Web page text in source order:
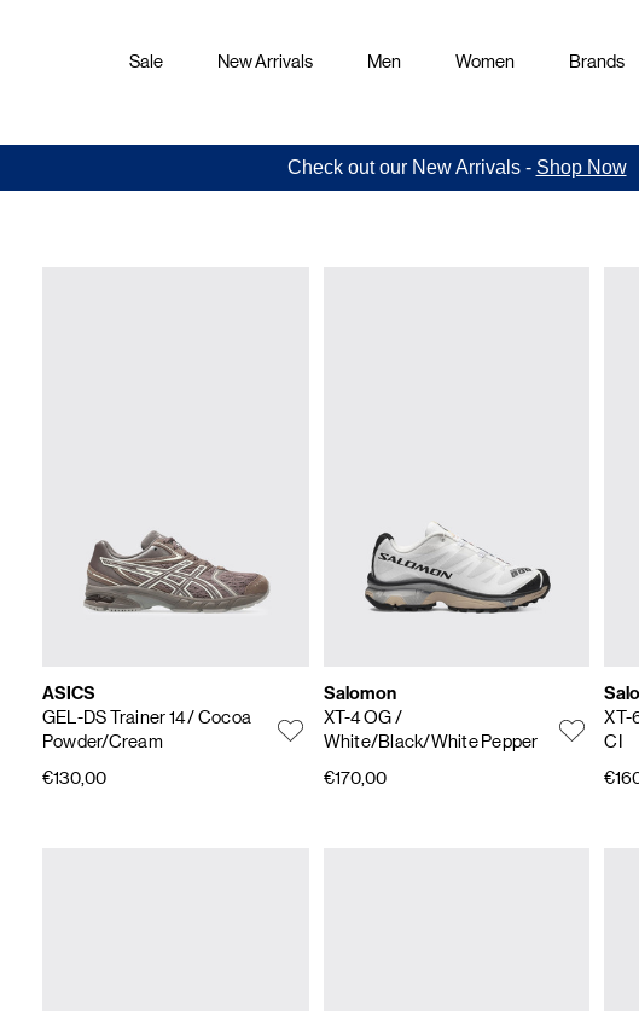
Sale New Arrivals Men Women Brands
Check out our New Arrivals - Shop Now
ASICS
GEL-DS Trainer 14/ Cocoa
Powder/Cream
€130,00
Salomon
XT-4 OG/
White/Black/White Pepper
€170,00
XT-
CI